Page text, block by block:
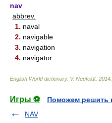
nav
abbrev.
1. naval
2. navigable
3. navigation
4. navigator
English World dictionary. V. Neufeldt. 2014
Игры ⚽
Поможем решить
NAV